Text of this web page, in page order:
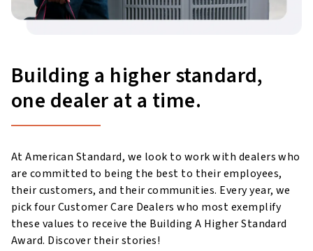
Building a higher standard,
one dealer at a time.
At American Standard, we look to work with dealers who
are committed to being the best to their employees,
their customers, and their communities. Every year, we
pick four Customer Care Dealers who most exemplify
these values to receive the Building A Higher Standard
Award. Discover their stories!